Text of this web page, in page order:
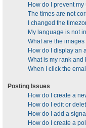
How do I prevent
The times are not
I changed the
My language is not
What are the
How do I display an
What is my rank
When I click the
Posting Issues
How do I create a
How do I edit or
How do I add a
How do I create a